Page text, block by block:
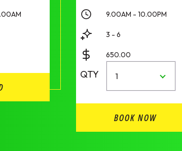
9.00AM - 10.00PM
3 - 6
650.00
QTY 1
BOOK NOW